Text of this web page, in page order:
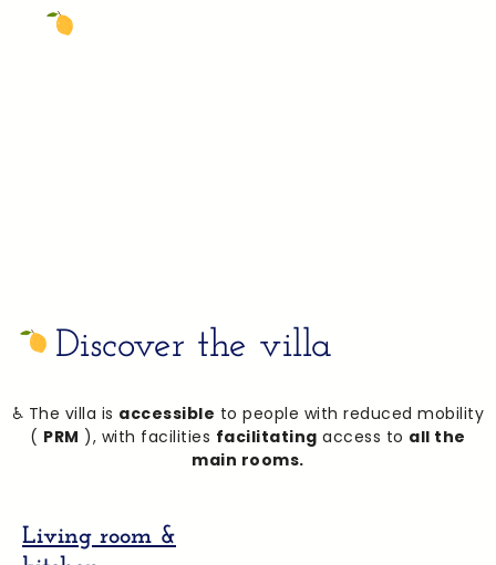
Discover the villa
♿ The villa is accessible to people with reduced mobility
( PRM ), with facilities facilitating access to all the
main rooms.
Living room &